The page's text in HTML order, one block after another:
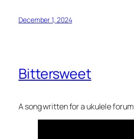
December 1, 2024
Bittersweet
A song written for a ukulele forum